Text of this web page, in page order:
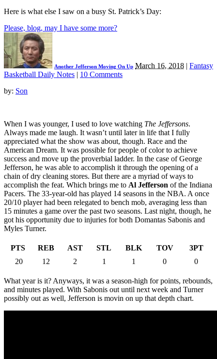
Here is what else I saw on a busy St. Patrick’s Day:
Please, blog, may I have some more?
Another Jefferson Moving On Up March 16, 2018 | Fantasy
Basketball Daily Notes | 10 Comments
by: Son
When I was younger, I used to love watching The Jeffersons.
Always made me laugh. It wasn’t until later in life that I fully
appreciated what the show was about, though. Race and the
American Dream. It was possible for people of color to achieve
success and move up the proverbial ladder. In the case of George
Jefferson, he was able to accomplish it through the opening of a
chain of dry cleaning stores. But there are a myriad of ways to
accomplish the feat. Which brings me to Al Jefferson of the Indiana
Pacers. The 33-year-old has played 14 seasons in the NBA. A once
20/10 player had been relegated to bench mob, averaging less than
15 minutes a game over the past two seasons. Last night, though, he
got his opportunity due to injuries for both Domantas Sabonis and
Myles Turner.
PTS REB AST STL BLK TOV
3PT
20
12 2 1 1 0 0
What year is it? Anyways, it was a season-high for points, rebounds,
and minutes played. With Sabonis out until next week and Turner
possibly out as well, Jefferson is movin on up that depth chart.